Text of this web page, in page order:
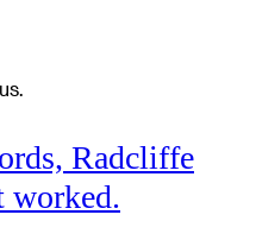
Radcliffe
worked.